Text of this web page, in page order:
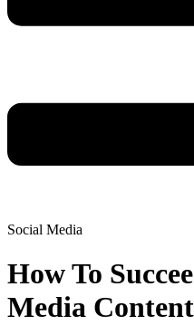
Social Media
How To
Media